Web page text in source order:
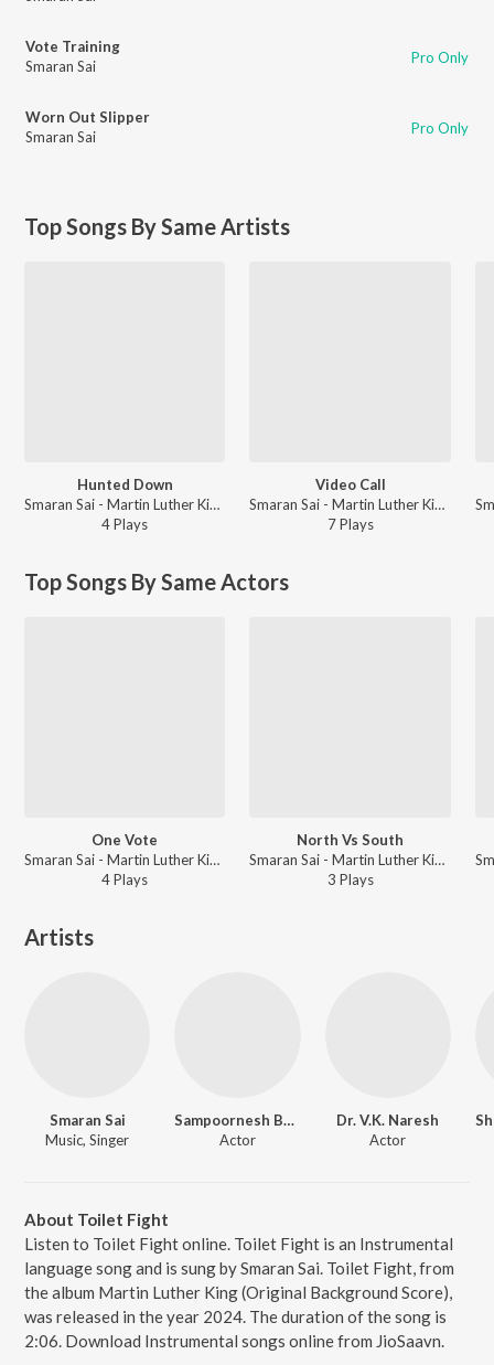
Vote Training
Smaran Sai
Pro Only
Worn Out Slipper
Smaran Sai
Pro Only
Top Songs By Same Artists
Hunted Down
Smaran Sai - Martin Luther King (Original Background Score)
4Plays
Video Call
Smaran Sai - Martin Luther King (Original Background Score)
7Plays
Top Songs By Same Actors
One Vote
Smaran Sai - Martin Luther King (Original Background Score)
4Plays
North Vs South
Smaran Sai - Martin Luther King (Original Background Score)
3 Plays
Artists
Smaran Sai
Music, Singer
Sampoornesh Babu
Actor
Dr. V.K. Naresh
Actor
About Toilet Fight
Listen to Toilet Fight online. Toilet Fight is an Instrumental
language song and is sung by Smaran Sai. Toilet Fight, from
the album Martin Luther King (Original Background Score),
was released in the year 2024. The duration of the song is
2:06. Download Instrumental songs online from JioSaavn.